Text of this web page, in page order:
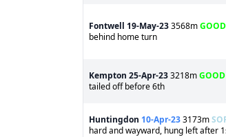
Fontwell 19-May-233568mGOOD
behind home turn
Kempton 25-Apr-233218mGOOD
tailed off before 6th
Huntingdon 10-Apr-233173m
hard and wayward, hung left after